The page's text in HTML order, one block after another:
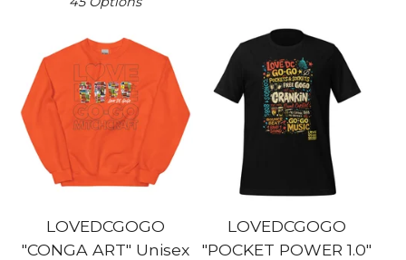
LOVEDCGOGO
"CONGA ART" Unisex
LOVEDCGOGO
"POCKET POWER 1.0"